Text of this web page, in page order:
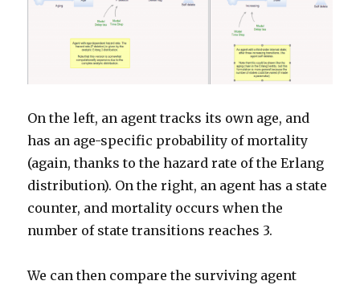
On the left, an agent tracks its own age, and
has an age-specific probability of mortality
(again, thanks to the hazard rate of the Erlang
distribution). On the right, an agent has a state
counter, and mortality occurs when the
number of state transitions reaches 3.
We can then compare the surviving agent